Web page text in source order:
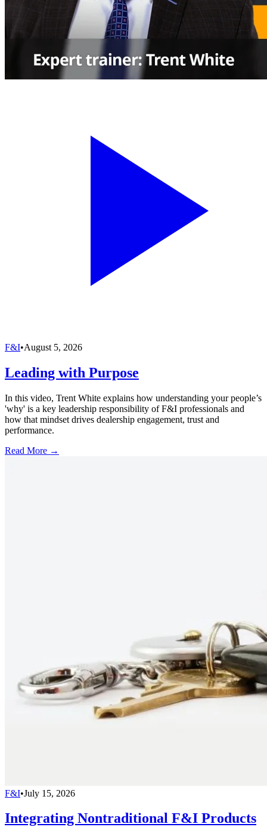
F&I•August 5, 2026
Leading with Purpose
In this video, Trent White explains how understanding your people’s
'why' is a key leadership responsibility of F&I professionals and
how that mindset drives dealership engagement, trust and
performance.
Read More →
F&I•July 15, 2026
Integrating Nontraditional F&I Products